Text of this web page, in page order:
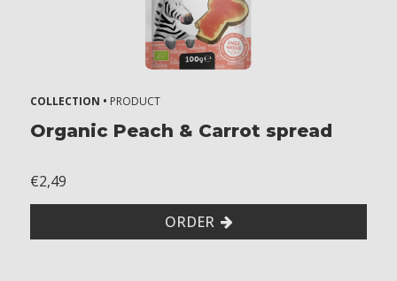
COLLECTION • PRODUCT
Organic Peach & Carrot spread
€2,49
ORDER